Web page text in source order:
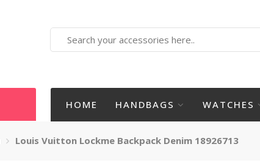
here
HOME HANDBAGS WATCHES
Louis Vuitton Lockme Backpack Denim 18926713